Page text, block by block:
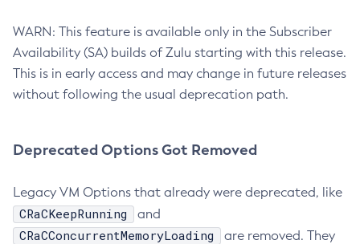
WARN: This feature is available only in the Subscriber
Availability (SA) builds of Zulu starting with this release.
This is in early access and may change in future releases
without following the usual deprecation path.
Deprecated Options Got Removed
Legacy VM Options that already were deprecated, like
CRaCKeepRunning and
CRaCConcurrentMemoryLoading
are removed. They